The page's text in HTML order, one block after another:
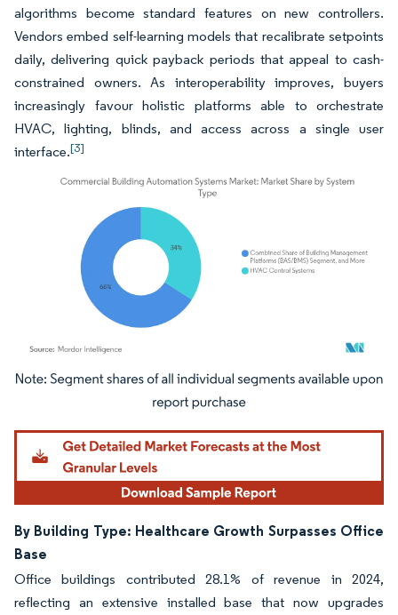
algorithms become standard features on new controllers.
Vendors embed self-learning models that recalibrate setpoints
daily, delivering quick payback periods that appeal to cash-
constrained owners. As interoperability improves, buyers
increasingly favour holistic platforms able to orchestrate
HVAC, lighting, blinds, and access across a single user
interface.[3]
Image © Mordor Intelligence. Reuse requires attribution under CC BY 4.0.
By Building Type: Healthcare Growth Surpasses Office
Base
Office buildings contributed 28.1% of revenue in 2024,
reflecting an extensive installed base that now upgrades